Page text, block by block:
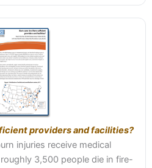
providers and facilities?
injuries receive medical
3,500 people die in fire-